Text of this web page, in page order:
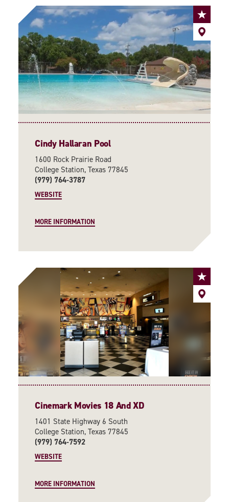
Cindy Hallaran Pool
1600 Rock Prairie Road
College Station, Texas 77845
(979) 764-3787
WEBSITE
MORE INFORMATION
Cinemark Movies 18 And XD
1401 State Highway 6 South
College Station, Texas 77845
(979) 764-7592
WEBSITE
MORE INFORMATION